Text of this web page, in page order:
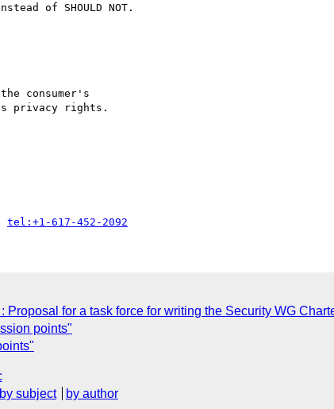
of SHOULD NOT.
consumer's
privacy rights.
tel:+1-617-452-2092
Proposal for a task force for writing the Security WG
points"
by subject
by author